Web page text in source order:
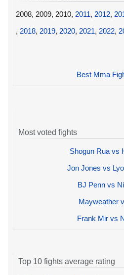
2008, 2009, 2010, 2011, 2012,
, 2018, 2019, 2020, 2021, 2022,
Best Mma
Most voted fights
Shogun Rua vs
Jon Jones vs
BJ Penn vs
Mayweather
Frank Mir vs
Top 10 fights average rating